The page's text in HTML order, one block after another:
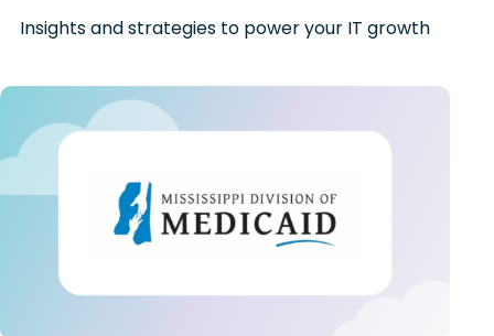
Insights and strategies to power your IT growth